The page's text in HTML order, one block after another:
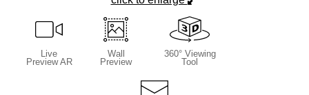
Live
Preview AR
Wall
Preview
360° Viewing
Tool